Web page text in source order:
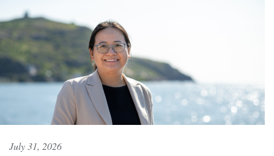
July 31, 2026